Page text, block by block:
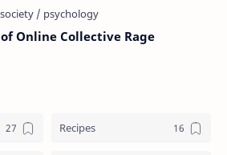
Online Collective Rage
Recipes